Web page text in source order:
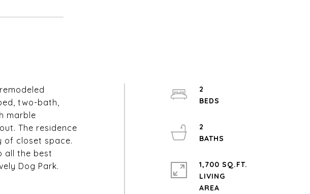
two-bath,
marble
The residence
of closet space.
all the best
Dog Park.
2
2
1,700 SQ.FT.
LIVING